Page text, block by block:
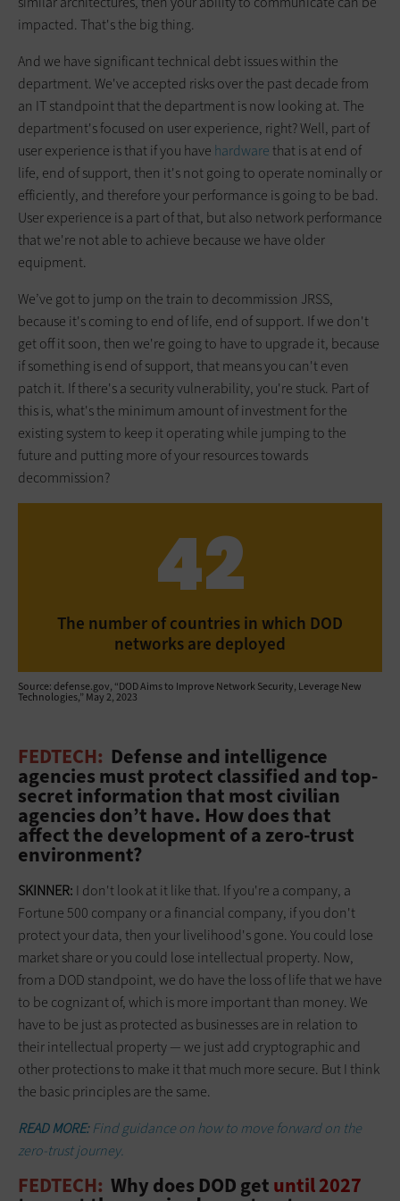
impacted. That's the big thing.
And we have significant technical debt issues within the
department. We've accepted risks over the past decade from
an IT standpoint that the department is now looking at. The
department's focused on user experience, right? Well, part of
user experience is that if you have hardwarethat is at end of
life, end of support, then it's not going to operate nominally or
efficiently, and therefore your performance is going to be bad.
User experience is a part of that, but also network performance
that we're not able to achieve because we have older
equipment.
We’ve got to jump on the train to decommission JRSS,
because it's coming to end of life, end of support. If we don't
get off it soon, then we're going to have to upgrade it, because
if something is end of support, that means you can't even
patch it. If there's a security vulnerability, you're stuck. Part of
this is, what's the minimum amount of investment for the
existing system to keep it operating while jumping to the
future and putting more of your resources towards
decommission?
42
The number of countries in which DOD
networks are deployed
Source: defense.gov, “DOD Aims to Improve Network Security, Leverage New
Technologies,” May 2, 2023
FEDTECH: Defense and intelligence
agencies must protect classified and top-
secret information that most civilian
agencies don’t have. How does that
affect the development of a zero-trust
environment?
SKINNER: I don't look at it like that. If you're a company, a
Fortune 500 company or a financial company, if you don't
protect your data, then your livelihood's gone. You could lose
market share or you could lose intellectual property. Now,
from a DOD standpoint, we do have the loss of life that we have
to be cognizant of, which is more important than money. We
have to be just as protected as businesses are in relation to
their intellectual property — we just add cryptographic and
other protections to make it that much more secure. But I think
the basic principles are the same.
READ MORE:Find guidance on how to move forward on the
zero-trust journey.
FEDTECH: Why does DOD get until 2027